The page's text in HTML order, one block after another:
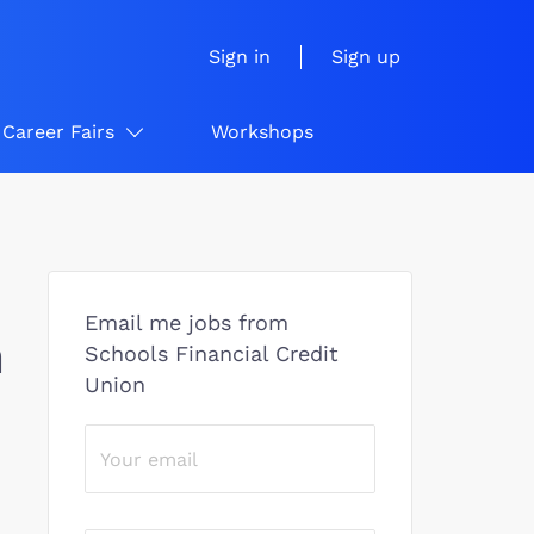
Sign in Sign up
Career Fairs Workshops
Email me jobs from
Schools Financial Credit
Union